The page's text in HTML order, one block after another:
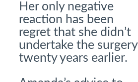
Her only negative
reaction has been
regret that she didn’t
undertake the surgery
twenty years earlier.